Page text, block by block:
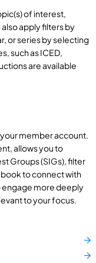
of interest,
apply filters by
or series by selecting
such as ICED,
are available
member account.
allows you to
Groups (SIGs), filter
to connect with
engage more deeply
to your focus.